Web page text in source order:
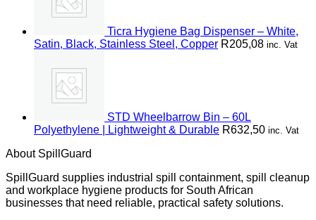
Ticra Hygiene Bag Dispenser – White,
Satin, Black, Stainless Steel, Copper R205,08 inc. Vat
STD Wheelbarrow Bin – 60L
Polyethylene | Lightweight & Durable R632,50 inc. Vat
About SpillGuard
SpillGuard supplies industrial spill containment, spill cleanup
and workplace hygiene products for South African
businesses that need reliable, practical safety solutions.